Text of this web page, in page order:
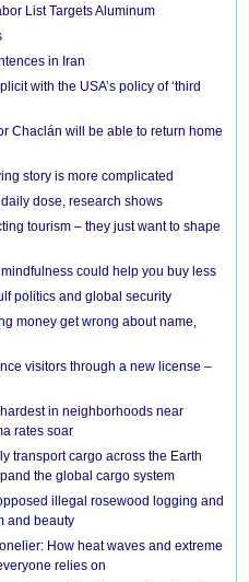
List Targets Aluminum
in Iran
with the USA’s policy of ‘third
Chaclán will be able to return home
story is more complicated
dose, research shows
tourism – they just want to shape
could help you buy less
politics and global security
money get wrong about name,
visitors through a new license –
in neighborhoods near
rates soar
transport cargo across the Earth
the global cargo system
illegal rosewood logging and
and beauty
How heat waves and extreme
relies on